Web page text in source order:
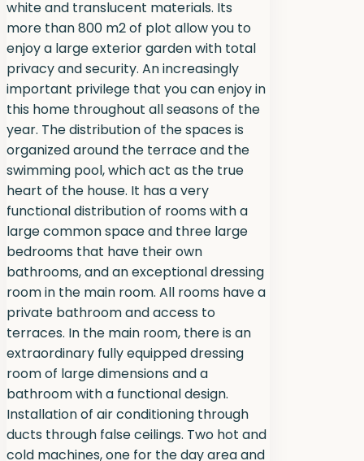
white and translucent materials. Its
more than 800 m2 of plot allow you to
enjoy a large exterior garden with total
privacy and security. An increasingly
important privilege that you can enjoy in
this home throughout all seasons of the
year. The distribution of the spaces is
organized around the terrace and the
swimming pool, which act as the true
heart of the house. It has a very
functional distribution of rooms with a
large common space and three large
bedrooms that have their own
bathrooms, and an exceptional dressing
room in the main room. All rooms have a
private bathroom and access to
terraces. In the main room, there is an
extraordinary fully equipped dressing
room of large dimensions and a
bathroom with a functional design.
Installation of air conditioning through
ducts through false ceilings. Two hot and
cold machines, one for the day area and